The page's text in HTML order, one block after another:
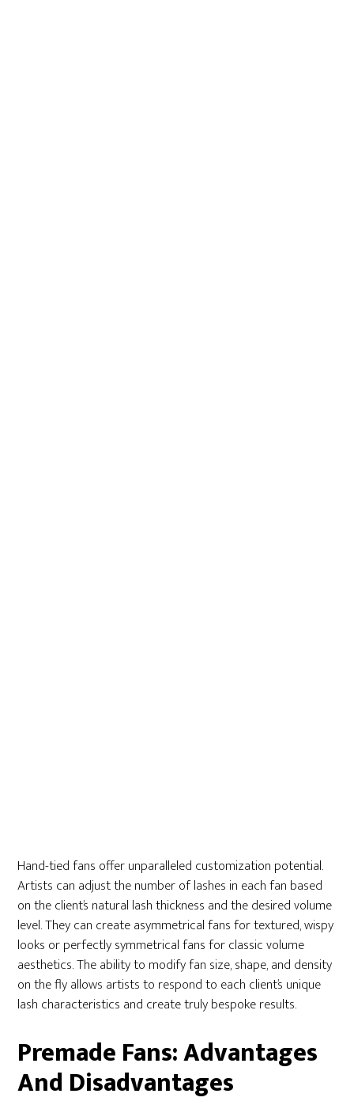
Hand-tied fans offer unparalleled customization potential.
Artists can adjust the number of lashes in each fan based
on the client’s natural lash thickness and the desired volume
level. They can create asymmetrical fans for textured, wispy
looks or perfectly symmetrical fans for classic volume
aesthetics. The ability to modify fan size, shape, and density
on the fly allows artists to respond to each client’s unique
lash characteristics and create truly bespoke results.
Premade Fans: Advantages
And Disadvantages